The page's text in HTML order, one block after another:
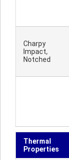
Charpy
Impact,
Notched
Thermal
Properties